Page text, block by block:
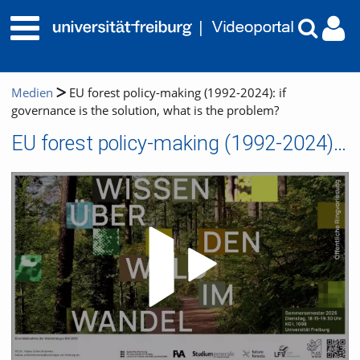
Medien
EU forest policy-making (1992-2024): if
governance is the solution, what is the problem?
EU forest policy-making (1992-2024): if governance is the solution, what is the problem?